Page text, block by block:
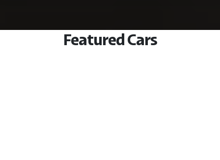
Featured Cars